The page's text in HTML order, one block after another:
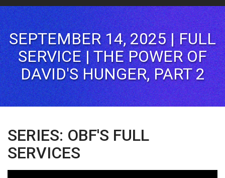
SEPTEMBER 14, 2025 | FULL
SERVICE | THE POWER OF
DAVID'S HUNGER, PART 2
SERIES: OBF'S FULL
SERVICES